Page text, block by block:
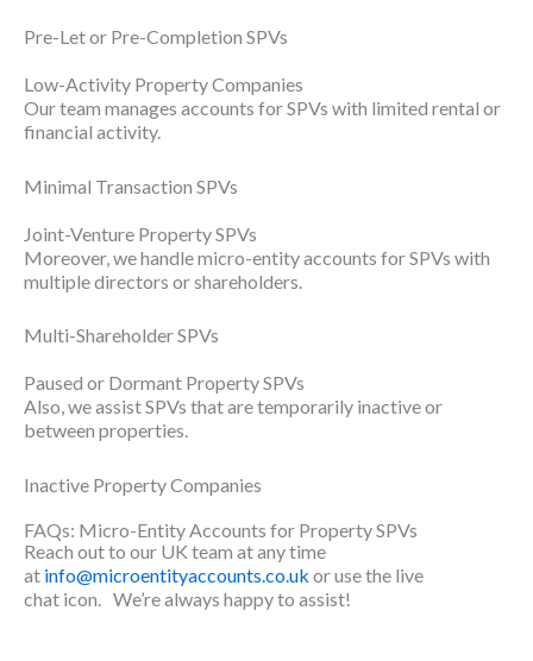
Pre-Let or Pre-Completion SPVs
Low-Activity Property Companies
Our team manages accounts for SPVs with limited rental or
financial activity.
Minimal Transaction SPVs
Joint-Venture Property SPVs
Moreover, we handle micro-entity accounts for SPVs with
multiple directors or shareholders.
Multi-Shareholder SPVs
Paused or Dormant Property SPVs
Also, we assist SPVs that are temporarily inactive or
between properties.
Inactive Property Companies
FAQs: Micro-Entity Accounts for Property SPVs
Reach out to our UK team at any time
at info@microentityaccounts.co.uk or use the live
chat icon. We’re always happy to assist!